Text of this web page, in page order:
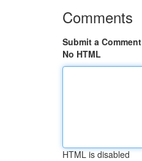
Comments
Submit a Comment
No HTML
HTML is disabled